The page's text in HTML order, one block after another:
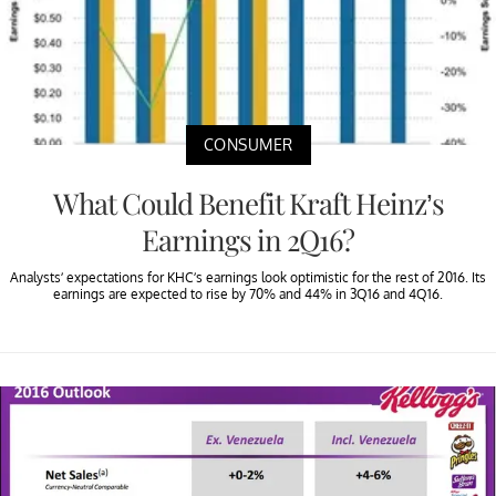
CONSUMER
What Could Benefit Kraft Heinz’s
Earnings in 2Q16?
Analysts’ expectations for KHC’s earnings look optimistic for the rest of 2016. Its
earnings are expected to rise by 70% and 44% in 3Q16 and 4Q16.